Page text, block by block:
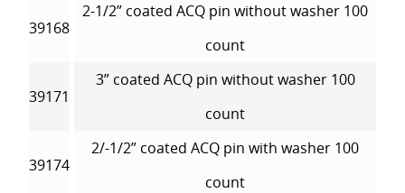
39168
2-1/2” coated ACQ pin without washer 100
count
39171
3” coated ACQ pin without washer 100
count
39174
2/-1/2” coated ACQ pin with washer 100
count